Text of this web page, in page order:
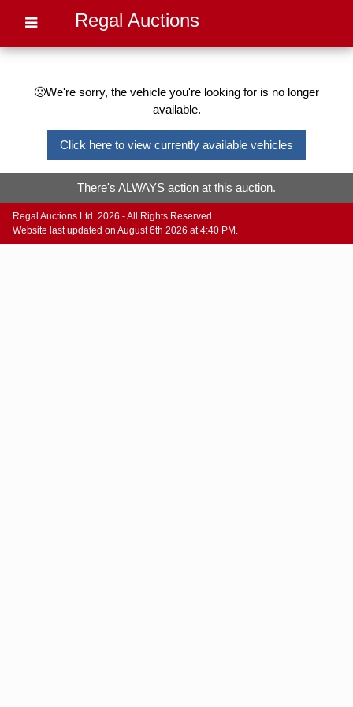
Regal Auctions
🙁We're sorry, the vehicle you're looking for is no longer
available.
Click here to view currently available vehicles
There's ALWAYS action at this auction.
Regal Auctions Ltd. 2026 - All Rights Reserved.
Website last updated on August 6th 2026 at 4:40 PM.